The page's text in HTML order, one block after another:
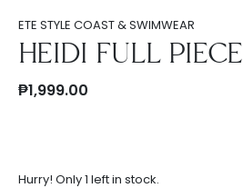
ETE STYLE COAST & SWIMWEAR
HEIDI FULL PIECE
₱1,999.00
Hurry! Only 1 left in stock.